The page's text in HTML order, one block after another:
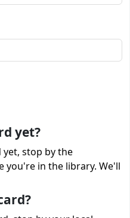
yet?
stop by the
you're in the library. We'll